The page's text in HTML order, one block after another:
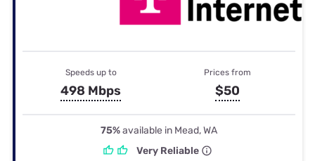
Speeds up to
498 Mbps
Prices from
$50
75%available in Mead, WA
Very Reliable